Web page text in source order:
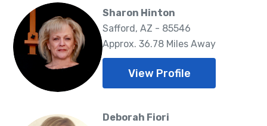
Sharon Hinton
Safford, AZ - 85546
Approx. 36.78 Miles Away
View Profile
Deborah Fiori